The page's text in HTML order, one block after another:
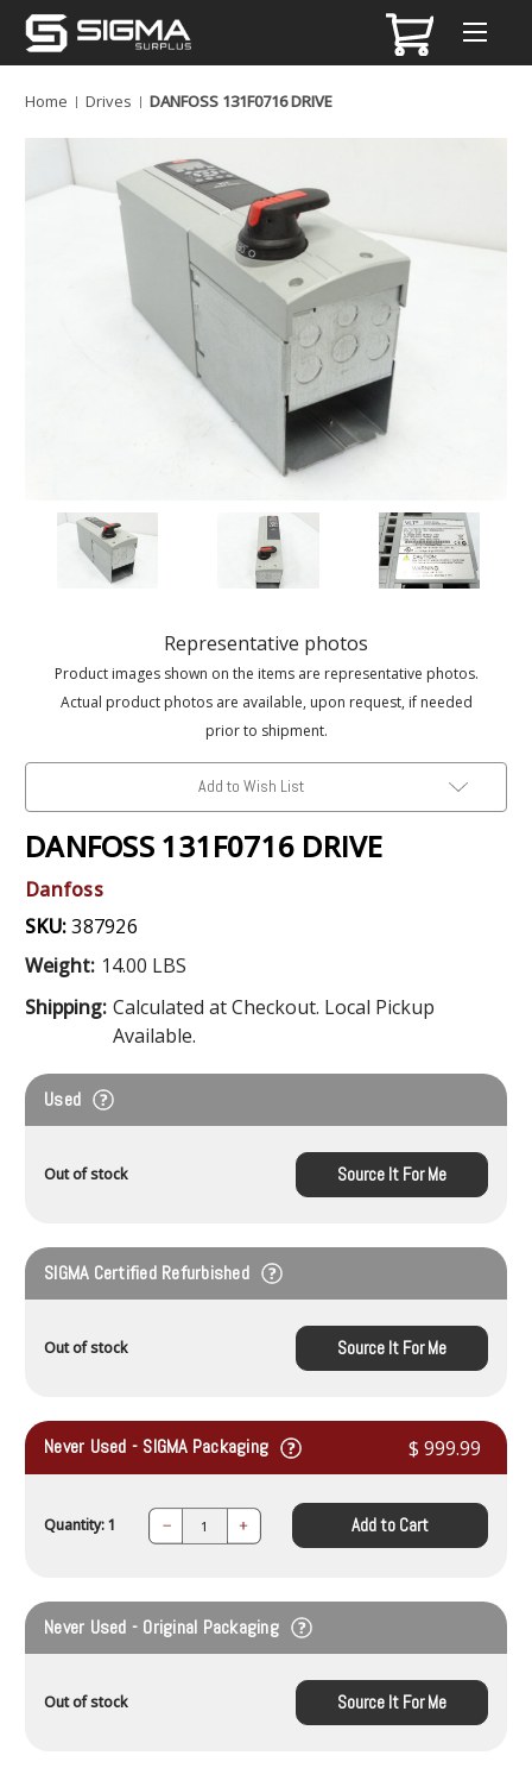
Home Drives DANFOSS 131F0716 DRIVE
Representative photos
Product images shown on the items are representative photos.
Actual product photos are available, upon request, if needed
prior to shipment.
Add to Wish List
DANFOSS 131F0716 DRIVE
Danfoss
SKU:387926
Weight: 14.00 LBS
Shipping: Calculated at Checkout. Local Pickup
Available.
Used
Out of stock Source It For Me
SIGMA Certified Refurbished
Out of stock Source It For Me
Never Used - SIGMA Packaging $ 999.99
Quantity: 1 Decrease Increase
Quantity: Add to Cart
Never Used - Original Packaging
Out of stock Source It For Me